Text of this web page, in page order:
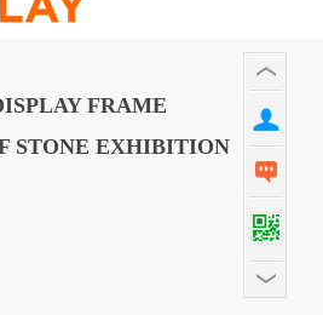
0086-13365904989
FRAME
STONE EXHIBITION